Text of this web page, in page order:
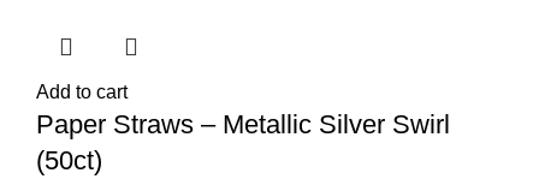
Add to cart
Paper Straws – Metallic Silver Swirl
(50ct)